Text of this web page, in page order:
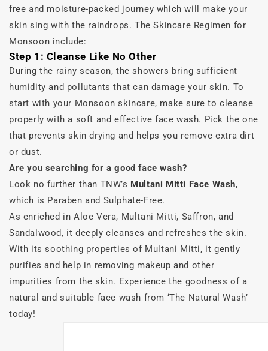
free and moisture-packed journey which will make your
skin sing with the raindrops. The Skincare Regimen for
Monsoon include:
Step 1: Cleanse Like No Other
During the rainy season, the showers bring sufficient
humidity and pollutants that can damage your skin. To
start with your Monsoon skincare, make sure to cleanse
properly with a soft and effective face wash. Pick the one
that prevents skin drying and helps you remove extra dirt
or dust.
Are you searching for a good face wash?
Look no further than TNW’s Multani Mitti Face Wash,
which is Paraben and Sulphate-Free.
As enriched in Aloe Vera, Multani Mitti, Saffron, and
Sandalwood, it deeply cleanses and refreshes the skin.
With its soothing properties of Multani Mitti, it gently
purifies and help in removing makeup and other
impurities from the skin. Experience the goodness of a
natural and suitable face wash from ‘The Natural Wash’
today!